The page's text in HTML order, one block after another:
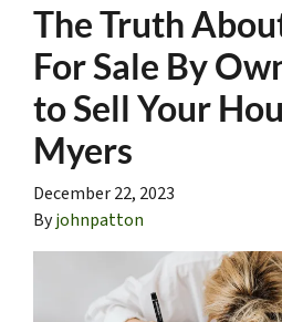
The Truth
For Sale By
to Sell Your
Myers
December 22, 2023
Byjohnpatton